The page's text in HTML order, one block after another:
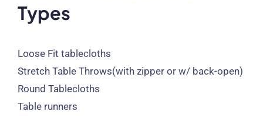
Types
Loose Fit tablecloths
Stretch Table Throws(with zipper or w/ back-open)
Round Tablecloths
Table runners